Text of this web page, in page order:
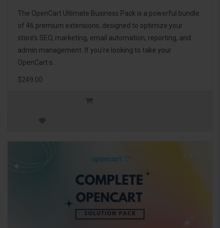
The OpenCart Ultimate Business Pack is a powerful bundle
of 46 premium extensions, designed to optimize your
store’s SEO, marketing, email automation, reporting, and
admin management. If you're looking to take your
OpenCart s..
$249.00